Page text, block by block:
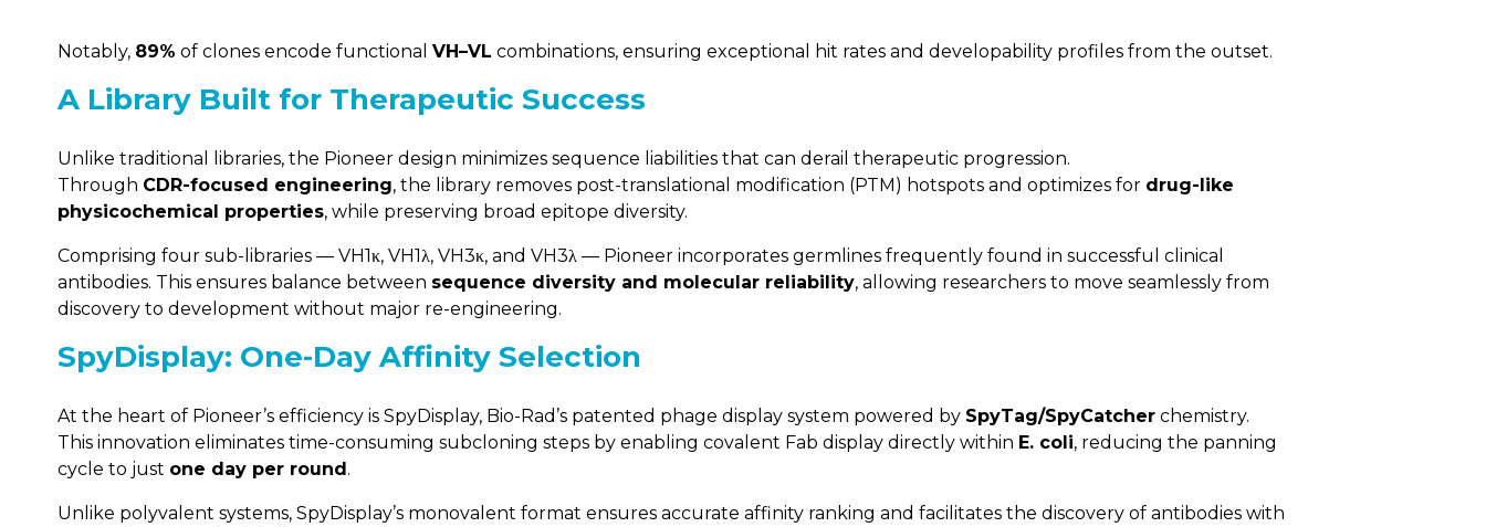
Notably, 89% of clones encode functional VH–VL combinations, ensuring exceptional hit rates and developability profiles from the outset.
A Library Built for Therapeutic Success
Unlike traditional libraries, the Pioneer design minimizes sequence liabilities that can derail therapeutic progression.
Through CDR-focused engineering, the library removes post-translational modification (PTM) hotspots and optimizes for drug-like
physicochemical properties, while preserving broad epitope diversity.
Comprising four sub-libraries — VH1κ, VH1λ, VH3κ, and VH3λ — Pioneer incorporates germlines frequently found in successful clinical
antibodies. This ensures balance between sequence diversity and molecular reliability, allowing researchers to move seamlessly from
discovery to development without major re-engineering.
SpyDisplay: One-Day Affinity Selection
At the heart of Pioneer’s efficiency is SpyDisplay, Bio-Rad’s patented phage display system powered by SpyTag/SpyCatcher chemistry.
This innovation eliminates time-consuming subcloning steps by enabling covalent Fab display directly within E. coli, reducing the panning
cycle to just one day per round.
Unlike polyvalent systems, SpyDisplay’s monovalent format ensures accurate affinity ranking and facilitates the discovery of antibodies with